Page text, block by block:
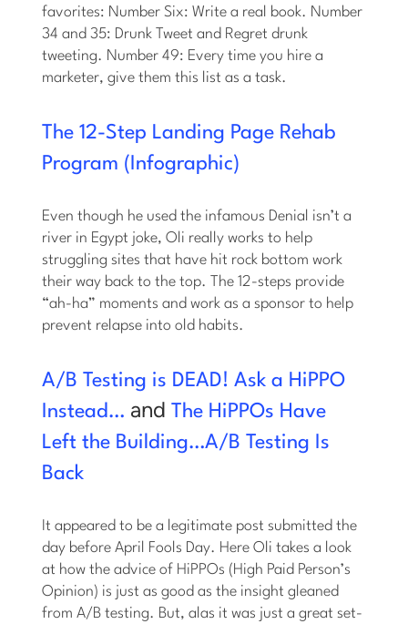
favorites: Number Six: Write a real book. Number
34 and 35: Drunk Tweet and Regret drunk
tweeting. Number 49: Every time you hire a
marketer, give them this list as a task.
The 12-Step Landing Page Rehab
Program (Infographic)
Even though he used the infamous Denial isn’t a
river in Egypt joke, Oli really works to help
struggling sites that have hit rock bottom work
their way back to the top. The 12-steps provide
“ah-ha” moments and work as a sponsor to help
prevent relapse into old habits.
A/B Testing is DEAD! Ask a HiPPO
Instead… and The HiPPOs Have
Left the Building…A/B Testing Is
Back
It appeared to be a legitimate post submitted the
day before April Fools Day. Here Oli takes a look
at how the advice of HiPPOs (High Paid Person’s
Opinion) is just as good as the insight gleaned
from A/B testing. But, alas it was just a great set-